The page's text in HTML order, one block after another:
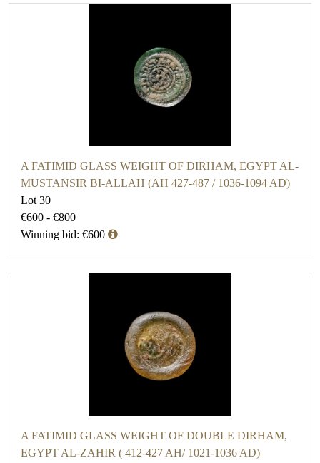
A FATIMID GLASS WEIGHT OF DIRHAM, EGYPT AL-
MUSTANSIR BI-ALLAH (AH 427-487 / 1036-1094 AD)
Lot 30
€600 - €800
Winning bid: €600
A FATIMID GLASS WEIGHT OF DOUBLE DIRHAM,
EGYPT AL-ZAHIR ( 412-427 AH/ 1021-1036 AD)